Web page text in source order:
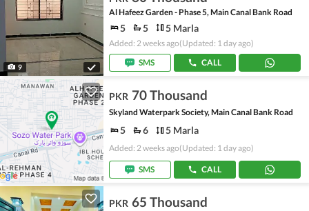
9
Al Hafeez Garden - Phase 5, Main Canal Bank Road
5 5 5 Marla
Added: 2 weeks ago(Updated: 1 day ago)
SMS
CALL
PKR 70 Thousand
Skyland Waterpark Society, Main Canal Bank Road
5 6 5 Marla
Added: 2 weeks ago(Updated: 1 day ago)
SMS CALL
PKR 65 Thousand